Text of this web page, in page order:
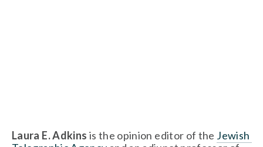
Laura E. Adkins is the opinion editor of the Jewish